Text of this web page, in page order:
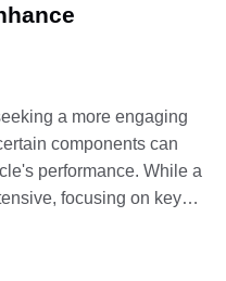
a more engaging
components can
performance. While a
focusing on key…